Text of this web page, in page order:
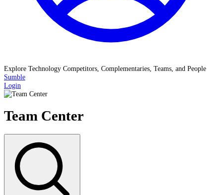
Explore Technology Competitors, Complementaries, Teams, and People
Sumble
Login
Team Center